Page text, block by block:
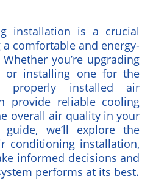
installation is a crucial
comfortable and energy-
you’re upgrading
or installing one for the
installed air
provide reliable cooling
overall air quality in your
we’ll explore the
conditioning installation,
informed decisions and
performs at its best.